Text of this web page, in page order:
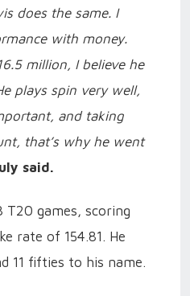
does the same. I
with money.
million, I believe he
plays spin very well,
and taking
that’s why he went
said.
T20 games, scoring
rate of 154.81. He
11 fifties to his name.